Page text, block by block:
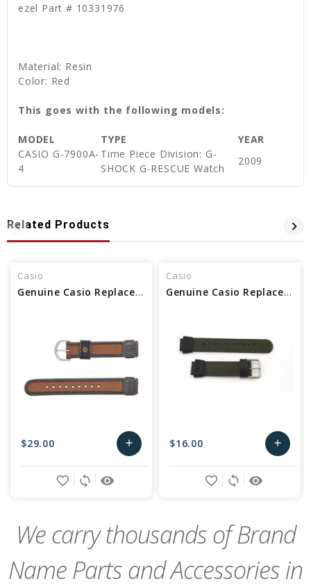
ezel Part # 10331976
Material: Resin
Color: Red
This goes with the following models:
MODEL TYPE
YEAR
CASIO G-7900A-
4
Time Piece Division: G-
SHOCK G-RESCUE Watch
2009
Related Products
Casio
Genuine Casio Replacement Band 71607073
$29.00 add
Add
remove_red_eye
sync
favorite_border
Casio
Genuine Casio Replacement Band 10360774
$16.00 add
Add
remove_red_eye
sync
favorite_border
We carry thousands of Brand
Name Parts and Accessories in